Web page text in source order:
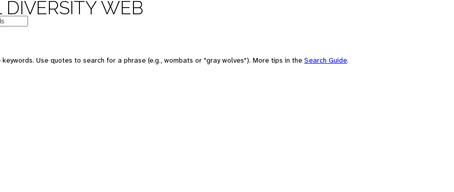
WEB
Use quotes to search for a phrase (e.g., wombats or "gray wolves"). More tips in the Search Guide.